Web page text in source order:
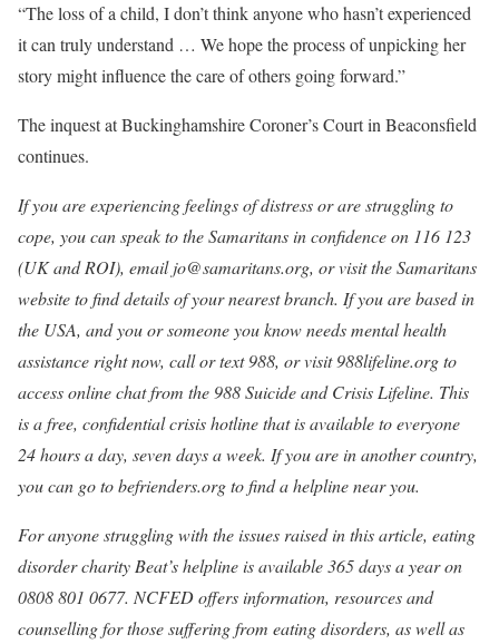
“The loss of a child, I don’t think anyone who hasn’t experienced
it can truly understand … We hope the process of unpicking her
story might influence the care of others going forward.”
The inquest at Buckinghamshire Coroner’s Court in Beaconsfield
continues.
If you are experiencing feelings of distress or are struggling to
cope, you can speak to the Samaritans in confidence on 116 123
(UK and ROI), email jo@samaritans.org, or visit theSamaritans
website to find details of your nearest branch. If you are based in
the USA, and you or someone you know needs mental health
assistance right now, call or text 988, or visit988lifeline.orgto
access online chat from the 988 Suicide and Crisis Lifeline. This
is a free, confidential crisis hotline that is available to everyone
24 hours a day, seven days a week. If you are in another country,
you can go tobefrienders.orgto find a helpline near you.
For anyone struggling with the issues raised in this article, eating
disorder charityBeat’s helpline is available 365 days a year on
0808 801 0677. NCFED offers information, resources and
counselling for those suffering from eating disorders, as well as